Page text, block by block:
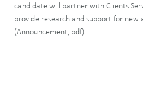
candidate will partner with Clients
provide research and support for new
(Announcement, pdf)